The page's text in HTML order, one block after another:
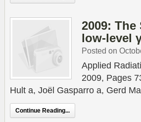
2009:
low-level
Posted on
Applied
2009, Pages
Hult a, Joël Gasparro a, Gerd
Continue Reading...